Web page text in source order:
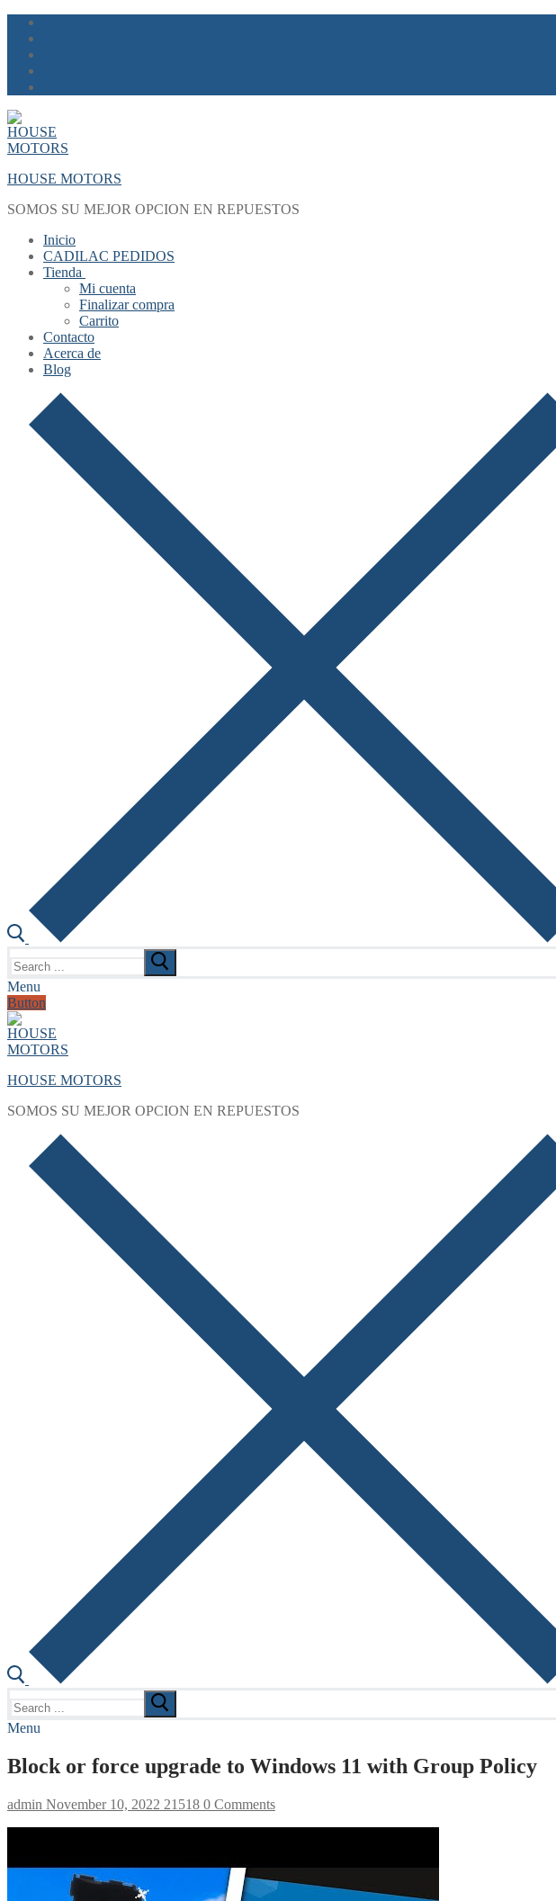
Skip
content
Menu
Close
HOUSE MOTORS
SOMOS SU MEJOR OPCION EN REPUESTOS
Inicio
CADILAC PEDIDOS
Tienda
Mi cuenta
Finalizar compra
Carrito
Contacto
Acerca de
Blog
for:
Menu
Button
HOUSE MOTORS
SOMOS SU MEJOR OPCION EN REPUESTOS
for:
Menu
Block or force upgrade to Windows 11 with Group Policy
admin November 10, 2022 21518 0 Comments